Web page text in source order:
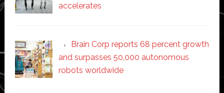
accelerates
Brain Corp reports 68 percent growth
and surpasses 50,000 autonomous
robots worldwide